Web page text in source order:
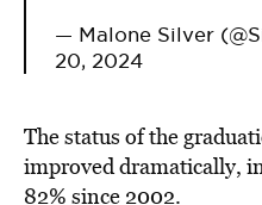
— Malone Silver
20, 2024
The status of the
improved dramatically,
82% since 2002.